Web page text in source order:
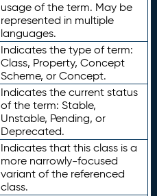
usage of the term. May be
represented in multiple
languages.
Indicates the type of term:
Class, Property, Concept
Scheme, or Concept.
Indicates the current status
of the term: Stable,
Unstable, Pending, or
Deprecated.
Indicates that this class is a
more narrowly-focused
variant of the referenced
class.